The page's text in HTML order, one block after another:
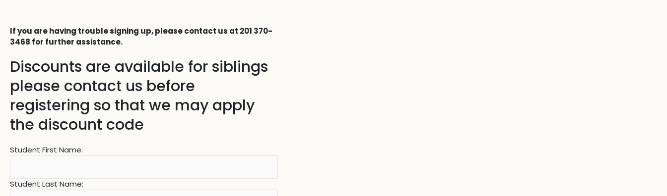
If you are having trouble signing up, please contact us at 201 370-
3468 for further assistance.
Discounts are available for siblings
please contact us before
registering so that we may apply
the discount code
Student First Name:
Student Last Name: